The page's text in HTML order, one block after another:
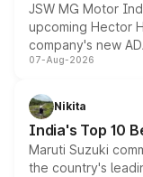
JSW MG Motor
upcoming Hector
company's new
heavily from the
in hybrid
existing Hector in
07-Aug-2026
Nikita
India's Top 10
Maruti Suzuki
the country's